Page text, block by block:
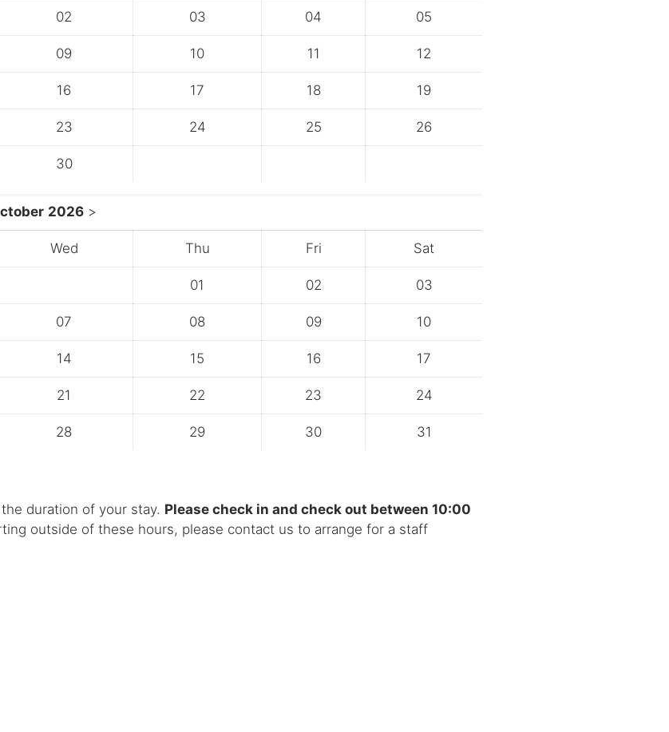
02 03 04 05
09 10 11 12
16 17 18 19
23 24 25 26
30
2026 >
Wed Thu Fri Sat
01 02 03
07 08 09 10
14 15 16 17
21 22 23 24
28 29 30 31
duration of your stay. Please check in and check out between 10:00
outside of these hours, please contact us to arrange for a staff